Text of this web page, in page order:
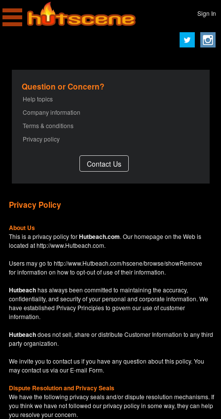
Sign In
Question or Concern?
Help topics
Company information
Terms & conditions
Privacy policy
Privacy Policy
About Us
This is a privacy policy forHutbeach.com. Our homepage on the Web is
located athttp://www.Hutbeach.com.
Users may go tohttp://www.Hutbeach.com/hscene/browse/showRemove
for information on how to opt-out of use of their information.
Hutbeachhas always been committed to maintaining the accuracy,
confidentiality, and security of your personal and corporate information. We
have established Privacy Principles to govern our use of customer
information.
Hutbeachdoes not sell, share or distribute Customer Information to any third
party organization.
We invite you to contact us if you have any question about this policy. You
may contact us via our E-mail Form.
Dispute Resolution and Privacy Seals
We have the following privacy seals and/or dispute resolution mechanisms. If
you think we have not followed our privacy policy in some way, they can help
you resolve your concern.